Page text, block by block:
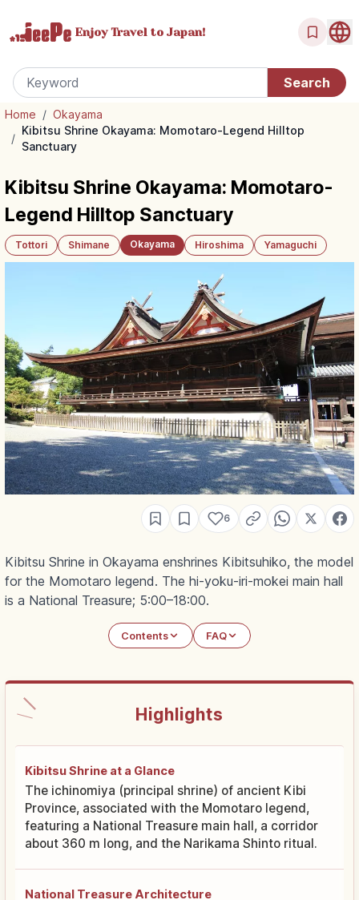
Enjoy Travel to Japan!
Home / Okayama
/
Kibitsu Shrine Okayama: Momotaro-Legend Hilltop
Sanctuary
Kibitsu Shrine Okayama: Momotaro-
Legend Hilltop Sanctuary
Tottori Shimane Okayama Hiroshima Yamaguchi
6
Kibitsu Shrine in Okayama enshrines Kibitsuhiko, the model
for the Momotaro legend. The hi-yoku-iri-mokei main hall
is a National Treasure; 5:00–18:00.
Contents FAQ
Highlights
Kibitsu Shrine at a Glance
The ichinomiya (principal shrine) of ancient Kibi
Province, associated with the Momotaro legend,
featuring a National Treasure main hall, a corridor
about 360 m long, and the Narikama Shinto ritual.
National Treasure Architecture